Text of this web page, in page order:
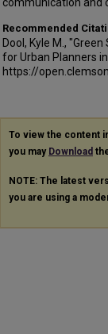
Recommended
Dool, Kyle M.,
for Urban Planners
https://
To view the content
you may Download
NOTE: The latest
you are using a